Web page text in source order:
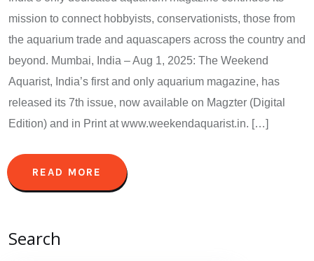
mission to connect hobbyists, conservationists, those from
the aquarium trade and aquascapers across the country and
beyond. Mumbai, India – Aug 1, 2025: The Weekend
Aquarist, India’s first and only aquarium magazine, has
released its 7th issue, now available on Magzter (Digital
Edition) and in Print at www.weekendaquarist.in. […]
READ MORE
Search